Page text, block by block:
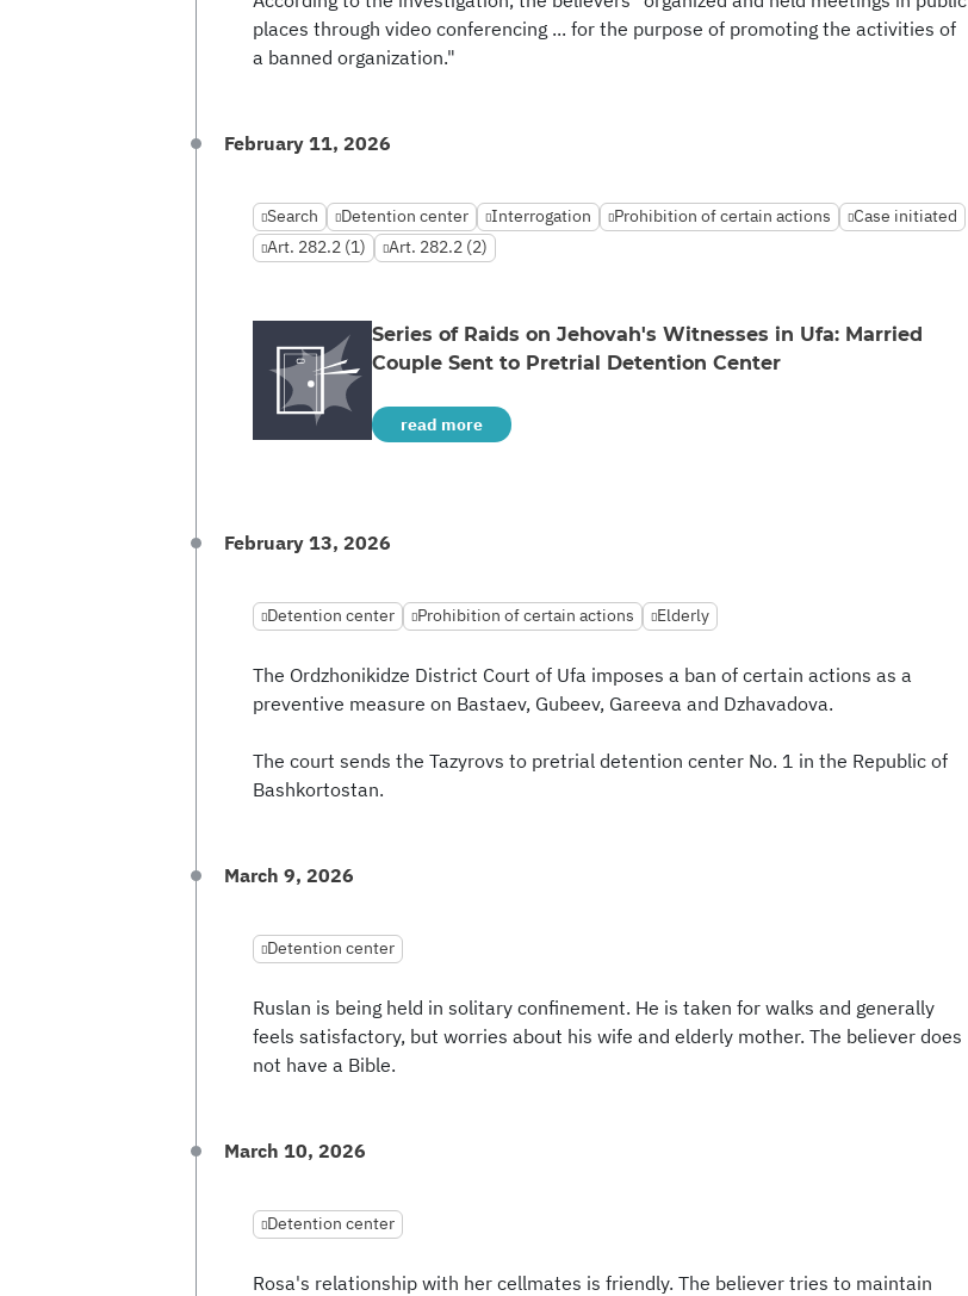
places through video conferencing ... for the purpose of promoting the activities of
a banned organization."
February 11, 2026
Search Detention center Interrogation Prohibition of certain actions
Case initiated
Art. 282.2 (1)
Art. 282.2 (2)
Series of Raids on Jehovah's Witnesses in Ufa: Married
Couple Sent to Pretrial Detention Center
read more
February 13, 2026
Detention center Prohibition of certain actions Elderly
The Ordzhonikidze District Court of Ufa imposes a ban of certain actions as a
preventive measure on Bastaev, Gubeev, Gareeva and Dzhavadova.
The court sends the Tazyrovs to pretrial detention center No. 1 in the Republic of
Bashkortostan.
March 9, 2026
Detention center
Ruslan is being held in solitary confinement. He is taken for walks and generally
feels satisfactory, but worries about his wife and elderly mother. The believer does
not have a Bible.
March 10, 2026
Detention center
Rosa's relationship with her cellmates is friendly. The believer tries to maintain